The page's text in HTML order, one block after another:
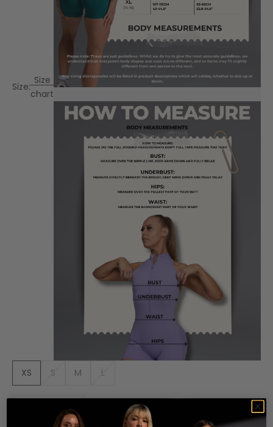
Size:
Size
chart
XS S M L
Decrease quantityIncrease quantity